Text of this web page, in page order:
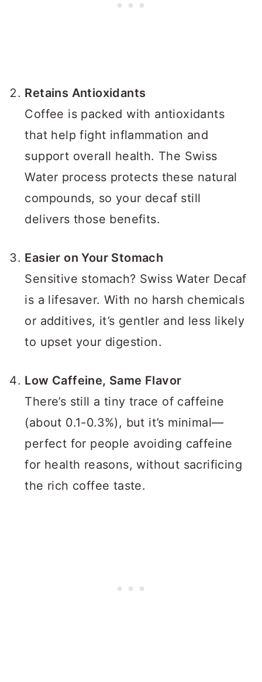
Retains Antioxidants
Coffee is packed with antioxidants
that help fight inflammation and
support overall health. The Swiss
Water process protects these natural
compounds, so your decaf still
delivers those benefits.
Easier on Your Stomach
Sensitive stomach? Swiss Water Decaf
is a lifesaver. With no harsh chemicals
or additives, it’s gentler and less likely
to upset your digestion.
Low Caffeine, Same Flavor
There’s still a tiny trace of caffeine
(about 0.1-0.3%), but it’s minimal—
perfect for people avoiding caffeine
for health reasons, without sacrificing
the rich coffee taste.